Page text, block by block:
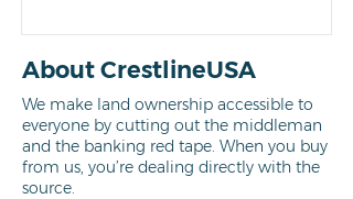
About CrestlineUSA
We make land ownership accessible to
everyone by cutting out the middleman
and the banking red tape. When you buy
from us, you’re dealing directly with the
source.